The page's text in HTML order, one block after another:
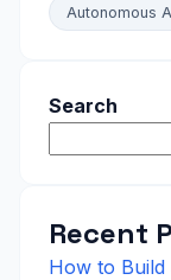
Autonomous
Search
Recent
How to Build